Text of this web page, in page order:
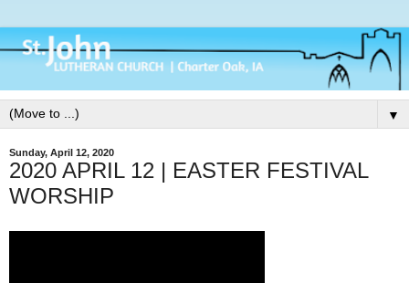
▼
Sunday, April 12, 2020
2020 APRIL 12 | EASTER FESTIVAL
WORSHIP